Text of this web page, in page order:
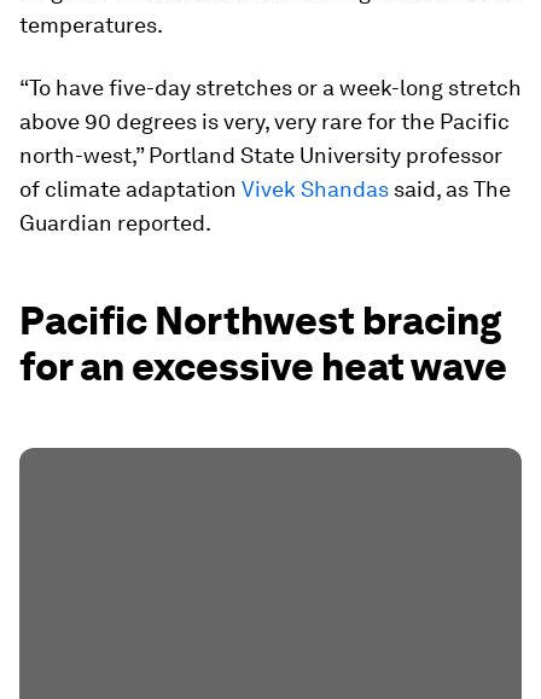
temperatures.
“To have five-day stretches or a week-long stretch
above 90 degrees is very, very rare for the Pacific
north-west,” Portland State University professor
of climate adaptation Vivek Shandas said, as The
Guardian reported.
Pacific Northwest bracing
for an excessive heat wave